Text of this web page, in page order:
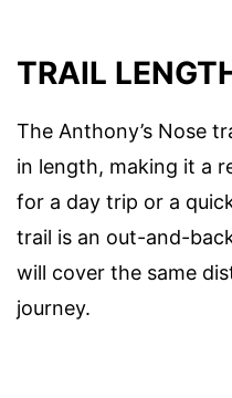
TRAIL
The Anthony’s Nose
in length, making it a
for a day trip or a
trail is an out-and-
will cover the same
journey.